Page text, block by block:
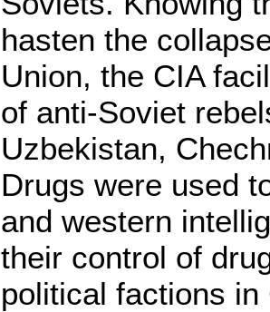
hasten the
Union, the CIA
of anti-Soviet
Uzbekistan,
Drugs were used
and western
their control of
political factions in